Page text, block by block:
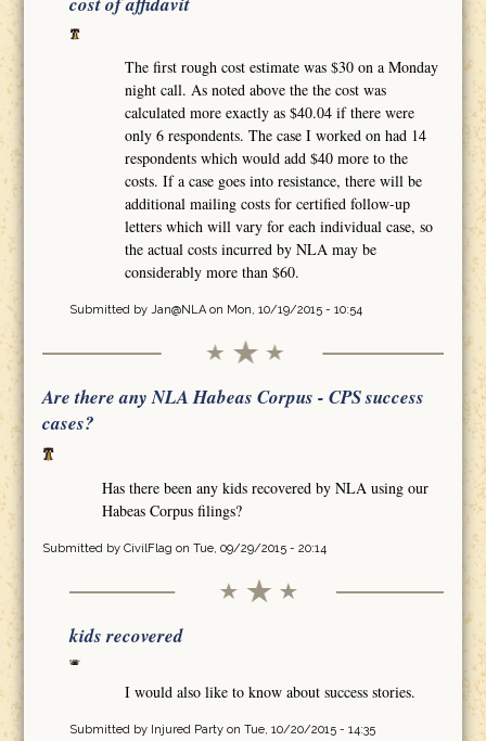
The first rough cost estimate was $30 on a Monday
night call. As noted above the the cost was
calculated more exactly as $40.04 if there were
only 6 respondents. The case I worked on had 14
respondents which would add $40 more to the
costs. If a case goes into resistance, there will be
additional mailing costs for certified follow-up
letters which will vary for each individual case, so
the actual costs incurred by NLA may be
considerably more than $60.
Submitted by Jan@NLAon Mon, 10/19/2015 - 10:54
Are there any NLA Habeas Corpus - CPS success
cases?
Has there been any kids recovered by NLA using our
Habeas Corpus filings?
Submitted by CivilFlag on Tue, 09/29/2015 - 20:14
kids recovered
I would also like to know about success stories.
Submitted by Injured Partyon Tue, 10/20/2015 - 14:35